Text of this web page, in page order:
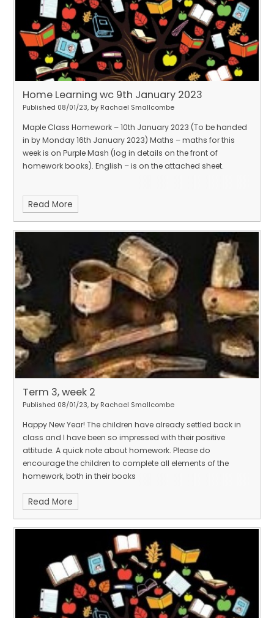
Home Learning wc 9th January 2023
Published 08/01/23, by Rachael Smallcombe
Maple Class Homework – 10th January 2023 (To be handed
in by Monday 16th January 2023) Maths – maths for this
week is on Purple Mash (log in details on the front of
homework books). English – is on the attached sheet.
Read More
Term 3, week 2
Published 08/01/23, by Rachael Smallcombe
Happy New Year! The children have already settled back in
class and I have been so impressed with their positive
attitude. A quick note about homework. Please do
encourage the children to complete all elements of the
homework, both in their books
Read More